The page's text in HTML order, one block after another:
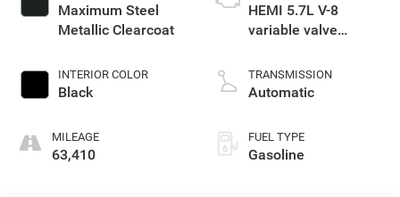
Maximum Steel
Metallic Clearcoat
INTERIOR COLOR
Black
MILEAGE
63,410
HEMI 5.7L V-8
variable valve
unleaded, engine
with cylinder
TRANSMISSION
Automatic
FUEL TYPE
Gasoline